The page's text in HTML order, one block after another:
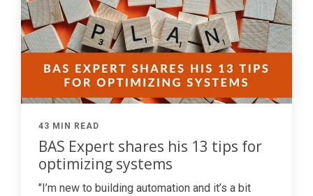
43 MIN READ
BAS Expert shares his 13 tips for
optimizing systems
"I’m new to building automation and it’s a bit